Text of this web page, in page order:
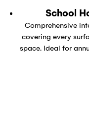
School
Comprehensive
covering every
space. Ideal for